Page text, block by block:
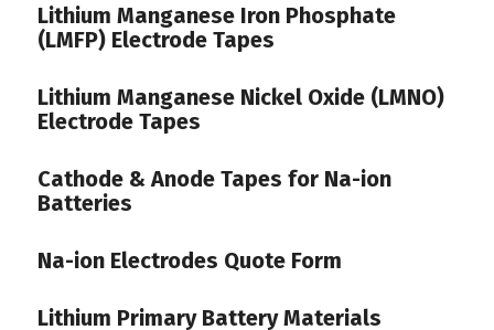
Lithium Manganese Iron Phosphate
(LMFP) Electrode Tapes
Lithium Manganese Nickel Oxide (LMNO)
Electrode Tapes
Cathode & Anode Tapes for Na-ion
Batteries
Na-ion Electrodes Quote Form
Lithium Primary Battery Materials